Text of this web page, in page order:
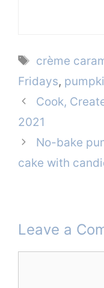
Tags
crème
Fridays,
Cook,
2021
No-bake
cake with
Leave a